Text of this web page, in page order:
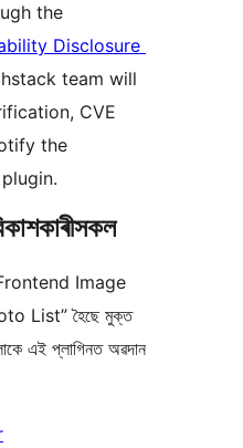
the
Disclosure
team will
CVE
the
Image
List” হৈছে মুক্ত
এই প্লাগিনত অৱদান